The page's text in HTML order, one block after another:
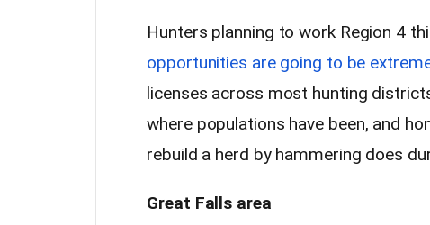
Hunters planning to work Region 4
opportunities are going to be
licenses across most hunting
where populations have been, and
rebuild a herd by hammering does
Great Falls area